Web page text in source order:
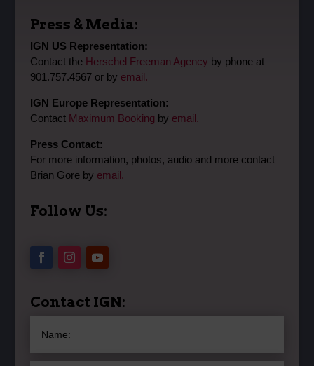
Press & Media:
IGN US Representation:
Contact the Herschel Freeman Agency by phone at
901.757.4567 or by email.
IGN Europe Representation:
Contact Maximum Booking by email.
Press Contact:
For more information, photos, audio and more contact
Brian Gore by email.
Follow Us:
Contact IGN: